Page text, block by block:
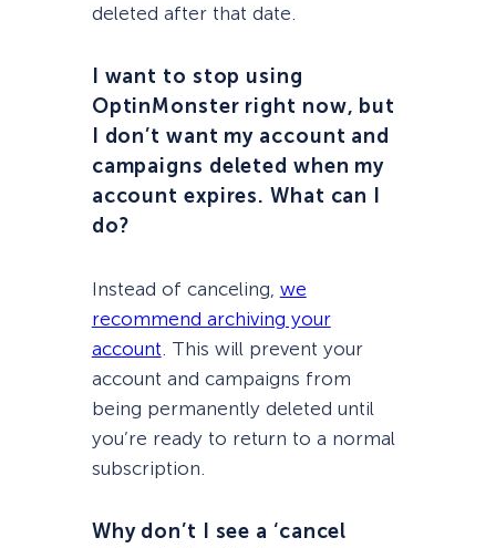
deleted after that date.
I want to stop using
OptinMonster right now, but
I don’t want my account and
campaigns deleted when my
account expires. What can I
do?
Instead of canceling, we
recommend archiving your
account . This will prevent your
account and campaigns from
being permanently deleted until
you’re ready to return to a normal
subscription.
Why don’t I see a ‘cancel